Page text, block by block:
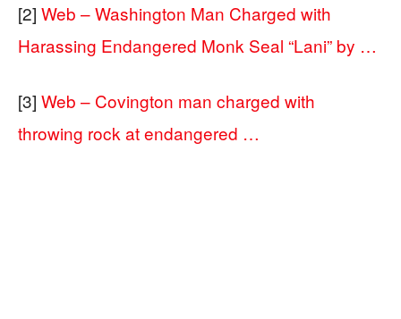
[2] Web – Washington Man Charged with
Harassing Endangered Monk Seal “Lani” by …
[3] Web – Covington man charged with
throwing rock at endangered …